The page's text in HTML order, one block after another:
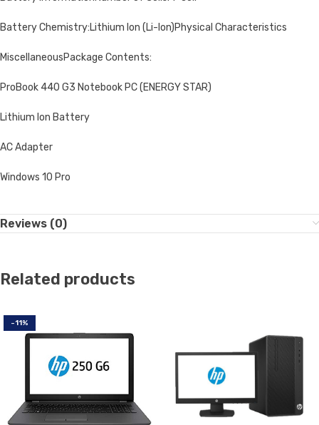
Battery Chemistry:Lithium Ion (Li-Ion)Physical Characteristics
MiscellaneousPackage Contents:
ProBook 440 G3 Notebook PC (ENERGY STAR)
Lithium Ion Battery
AC Adapter
Windows 10 Pro
Reviews (0)
Related products
-11%